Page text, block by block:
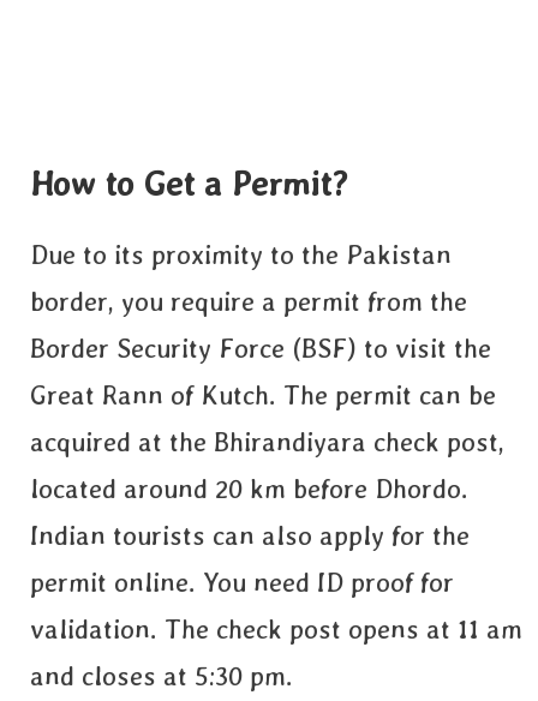
How to Get a Permit?
Due to its proximity to the Pakistan
border, you require a permit from the
Border Security Force (BSF) to visit the
Great Rann of Kutch. The permit can be
acquired at the Bhirandiyara check post,
located around 20 km before Dhordo.
Indian tourists can also apply for the
permit online. You need ID proof for
validation. The check post opens at 11 am
and closes at 5:30 pm.